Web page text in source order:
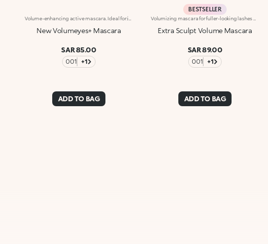
New Volumeyes+ Mascara
SAR 85.00
001 +1
ADD TO BAG
BESTSELLER
Extra Sculpt Volume Mascara
SAR 89.00
001 +1
ADD TO BAG